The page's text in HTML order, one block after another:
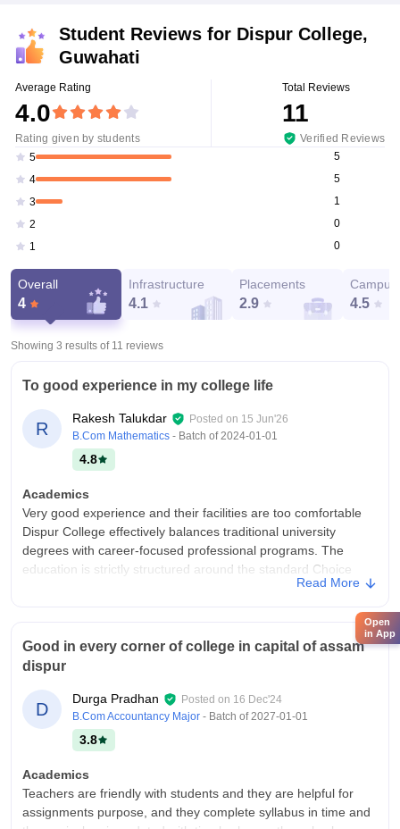
Student Reviews for Dispur College,
Guwahati
Average Rating
4.0
Rating given by students
Total Reviews
11
Verified Reviews
5
5
4
5
3
1
2
0
1
0
Overall
4
Infrastructure
4.1
Placements
2.9
Campus
4.5
Showing 3 results of 11 reviews
To good experience in my college life
R
Rakesh Talukdar Posted on 15 Jun'26
B.Com Mathematics - Batch of 2024-01-01
4.8
Academics
Very good experience and their facilities are too comfortable
Dispur College effectively balances traditional university
degrees with career-focused professional programs. The
education is strictly structured around the standard Choice
Based Credit System (CBCS) and National Education Policy
Dispur College is one of the most reliable and affordable
institutions under Gauhati University for pursuing
undergraduate degrees in Arts, Commerce, and professional
streams like BBA and BCA. It hits the sweet spot for students
looking for regular classes, quality faculty, and low fees,
though campus space and big-corporate placements leave
Campus Life
Too good
Read More
Good in every corner of college in capital of assam
dispur
D
Durga Pradhan Posted on 16 Dec'24
B.Com Accountancy Major - Batch of 2027-01-01
3.8
Academics
Teachers are friendly with students and they are helpful for
assignments purpose, and they complete syllabus in time and
Open
in App